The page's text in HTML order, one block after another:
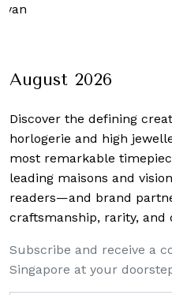
August 2026
Discover the defining
horlogerie and high
most remarkable
leading maisons and
readers—and brand
craftsmanship, rarity, and
Subscribe and receive a
Singapore at your